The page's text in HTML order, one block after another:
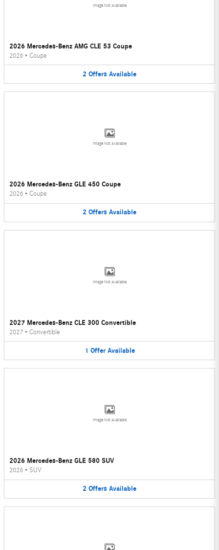
Image Not Available
2026 Mercedes-Benz AMG CLE 53 Coupe
2026 • Coupe
2 Offers Available
Image Not Available
2026 Mercedes-Benz GLE 450 Coupe
2026 • Coupe
2 Offers Available
Image Not Available
2027 Mercedes-Benz CLE 300 Convertible
2027 • Convertible
1 Offer Available
Image Not Available
2026 Mercedes-Benz GLE 580 SUV
2026 • SUV
2 Offers Available